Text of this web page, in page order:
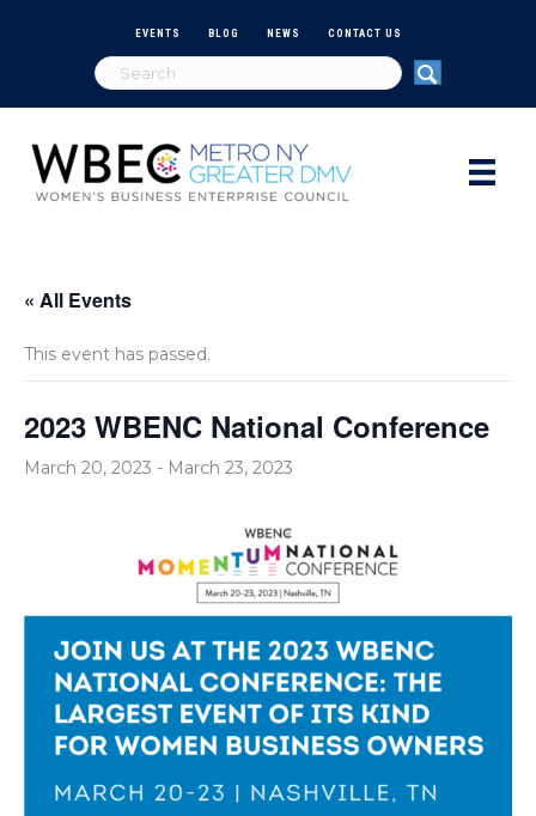
EVENTS BLOG NEWS CONTACT US
« All Events
This event has passed.
2023 WBENC National Conference
March 20, 2023 - March 23, 2023